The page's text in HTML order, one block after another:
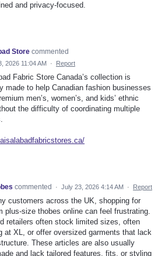
and privacy-focused.
Store commented
2026 11:04 AM · Report
Fabric Store Canada’s collection is
made to help Canadian fashion businesses
men’s, women’s, and kids’ ethnic
the difficulty of coordinating multiple
commented · July 23, 2026 4:14 AM · Report
customers across the UK, shopping for
plus-size thobes online can feel frustrating.
retailers often stock limited sizes, often
at XL, or offer oversized garments that lack
These articles are also usually
and lack tailored features, fits, or styling